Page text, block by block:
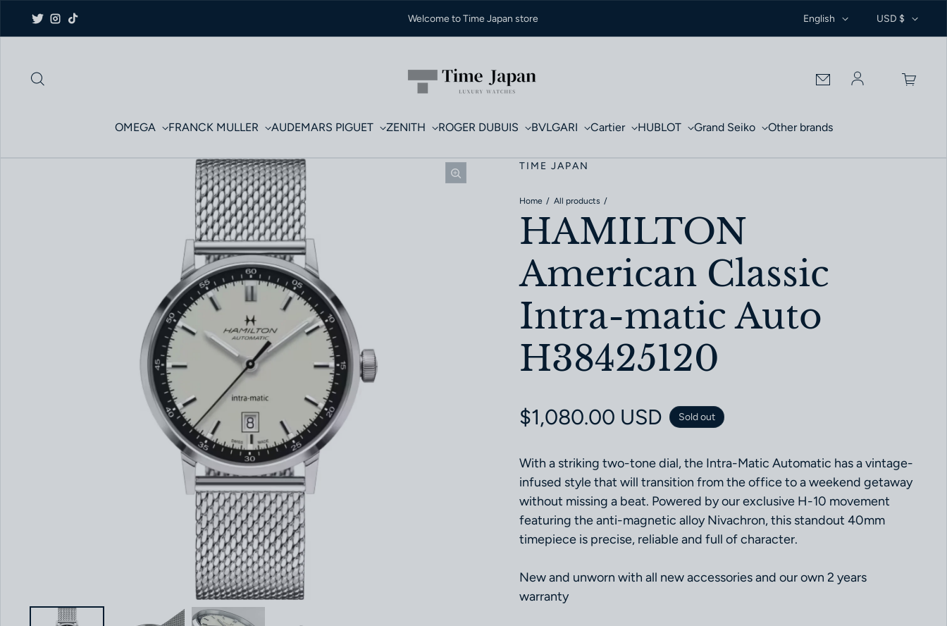
Twitter
Instagram
TikTok
Welcome to Time Japan store English USD $
Log in
OMEGA FRANCK MULLER AUDEMARS PIGUET ZENITH ROGER DUBUIS BVLGARI Cartier HUBLOT Grand Seiko Other brands
TIME JAPAN
Home All products
HAMILTON
American Classic
Intra-matic Auto
H38425120
Regular price
$1,080.00 USD Sold out
With a striking two-tone dial, the Intra-Matic Automatic has a vintage-
infused style that will transition from the office to a weekend getaway
without missing a beat. Powered by our exclusive H-10 movement
featuring the anti-magnetic alloy Nivachron, this standout 40mm
timepiece is precise, reliable and full of character.
New and unworn with all new accessories and our own 2 years
warranty